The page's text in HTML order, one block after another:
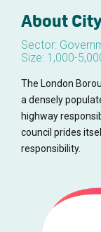
About
Sector:
Size: 1,000-
The London
a densely
highway
council prides
responsibility.